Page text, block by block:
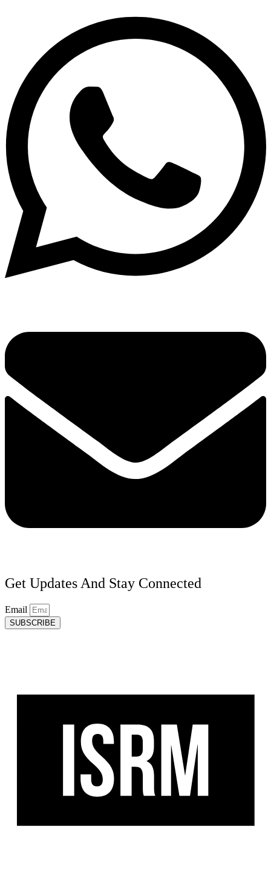
Get Updates And Stay Connected
Email
SUBSCRIBE